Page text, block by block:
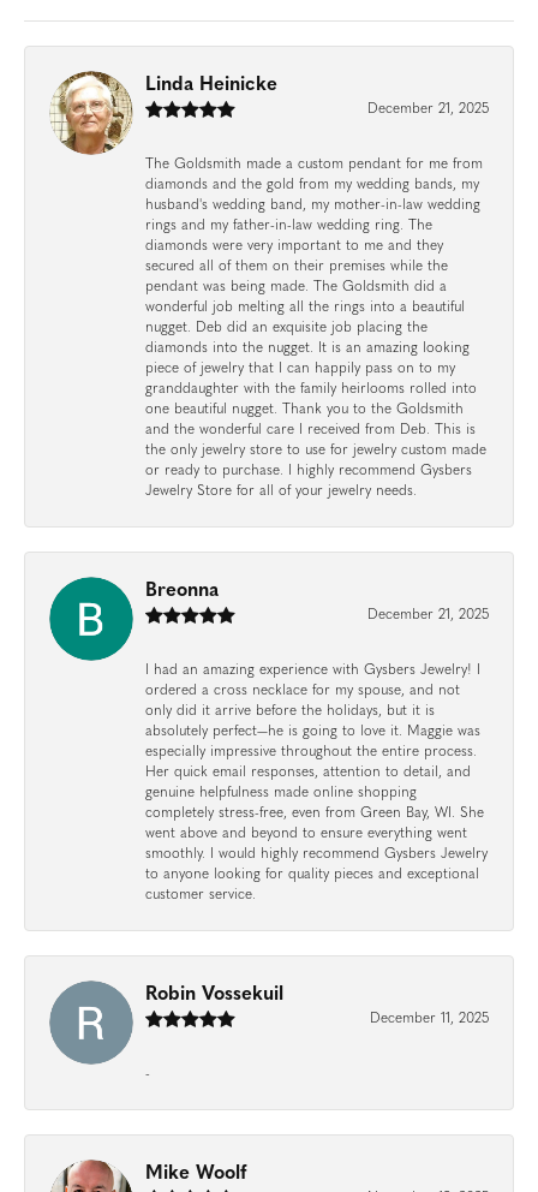
Linda Heinicke
December 21, 2025
The Goldsmith made a custom pendant for me from
diamonds and the gold from my wedding bands, my
husband's wedding band, my mother-in-law wedding
rings and my father-in-law wedding ring. The
diamonds were very important to me and they
secured all of them on their premises while the
pendant was being made. The Goldsmith did a
wonderful job melting all the rings into a beautiful
nugget. Deb did an exquisite job placing the
diamonds into the nugget. It is an amazing looking
piece of jewelry that I can happily pass on to my
granddaughter with the family heirlooms rolled into
one beautiful nugget. Thank you to the Goldsmith
and the wonderful care I received from Deb. This is
the only jewelry store to use for jewelry custom made
or ready to purchase. I highly recommend Gysbers
Jewelry Store for all of your jewelry needs.
Breonna
December 21, 2025
I had an amazing experience with Gysbers Jewelry! I
ordered a cross necklace for my spouse, and not
only did it arrive before the holidays, but it is
absolutely perfect—he is going to love it. Maggie was
especially impressive throughout the entire process.
Her quick email responses, attention to detail, and
genuine helpfulness made online shopping
completely stress-free, even from Green Bay, WI. She
went above and beyond to ensure everything went
smoothly. I would highly recommend Gysbers Jewelry
to anyone looking for quality pieces and exceptional
customer service.
Robin Vossekuil
December 11, 2025
-
Mike Woolf